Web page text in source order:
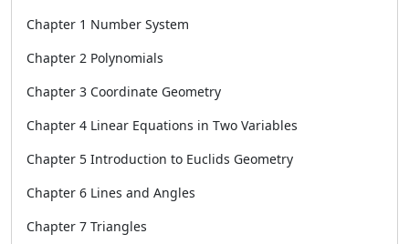
Chapter 1 Number System
Chapter 2 Polynomials
Chapter 3 Coordinate Geometry
Chapter 4 Linear Equations in Two Variables
Chapter 5 Introduction to Euclids Geometry
Chapter 6 Lines and Angles
Chapter 7 Triangles